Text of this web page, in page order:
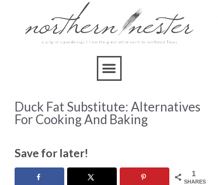
Duck Fat Substitute: Alternatives
For Cooking And Baking
Save for later!
1
SHARES